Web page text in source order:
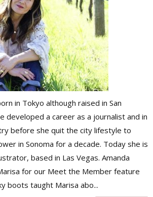
in Tokyo although raised in San
developed a career as a journalist and in
before she quit the city lifestyle to
in Sonoma for a decade. Today she is
based in Las Vegas. Amanda
for our Meet the Member feature
boots taught Marisa abo...